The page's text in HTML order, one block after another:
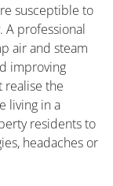
susceptible to
A professional
air and steam
improving
realise the
living in a
residents to
headaches or